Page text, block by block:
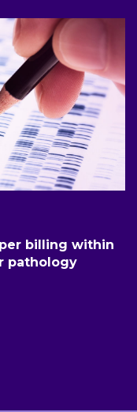
billing within
pathology